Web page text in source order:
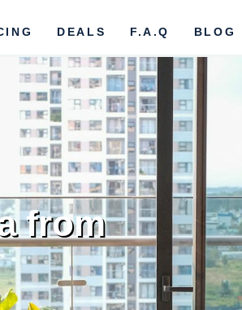
DEALS F.A.Q BLOG
from